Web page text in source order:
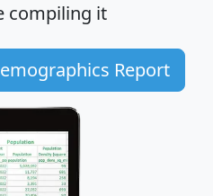
compiling it
Report